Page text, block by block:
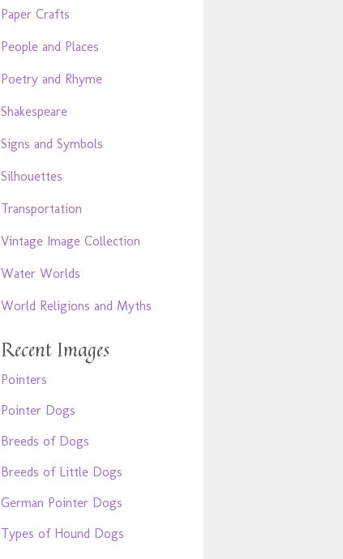
Paper Crafts
People and Places
Poetry and Rhyme
Shakespeare
Signs and Symbols
Silhouettes
Transportation
Vintage Image Collection
Water Worlds
World Religions and Myths
Recent Images
Pointers
Pointer Dogs
Breeds of Dogs
Breeds of Little Dogs
German Pointer Dogs
Types of Hound Dogs